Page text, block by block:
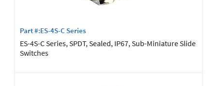
Part #:ES-4S-C Series
ES-4S-C Series, SPDT, Sealed, IP67, Sub-Miniature Slide
Switches